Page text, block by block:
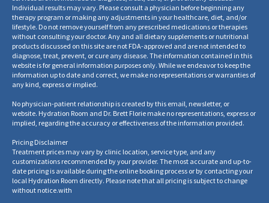
Individual results may vary. Please consult a physician before beginning any
therapy program or making any adjustments in your healthcare, diet, and/or
lifestyle. Do not remove yourself from any prescribed medications or therapies
without consulting your doctor. Any and all dietary supplements or nutritional
products discussed on this site are not FDA-approved and are not intended to
diagnose, treat, prevent, or cure any disease. The information contained in this
website is for general information purposes only. While we endeavor to keep the
information up to date and correct, we make no representations or warranties of
any kind, express or implied.
No physician-patient relationship is created by this email, newsletter, or
website. Hydration Room and Dr. Brett Florie make no representations, express or
implied, regarding the accuracy or effectiveness of the information provided.
Pricing Disclaimer
Treatment prices may vary by clinic location, service type, and any
customizations recommended by your provider. The most accurate and up-to-
date pricing is available during the online booking process or by contacting your
local Hydration Room directly. Please note that all pricing is subject to change
without notice.with